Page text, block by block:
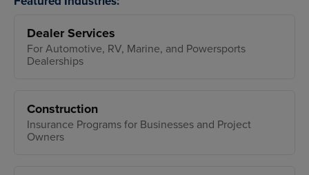
Dealer Services
For Automotive, RV, Marine, and Powersports
Dealerships
Construction
Insurance Programs for Businesses and Project
Owners